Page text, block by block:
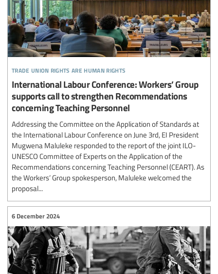
trade union rights are human rights
International Labour Conference: Workers’ Group
supports call to strengthen Recommendations
concerning Teaching Personnel
Addressing the Committee on the Application of Standards at
the International Labour Conference on June 3rd, EI President
Mugwena Maluleke responded to the report of the joint ILO-
UNESCO Committee of Experts on the Application of the
Recommendations concerning Teaching Personnel (CEART). As
the Workers’ Group spokesperson, Maluleke welcomed the
proposal...
6 December 2024